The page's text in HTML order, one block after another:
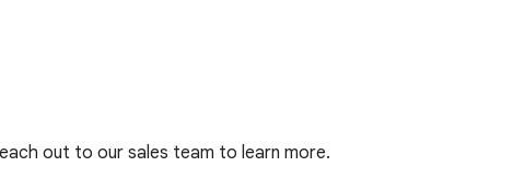
out to our sales team to learn more.